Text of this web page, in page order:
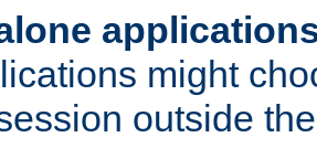
might
outside